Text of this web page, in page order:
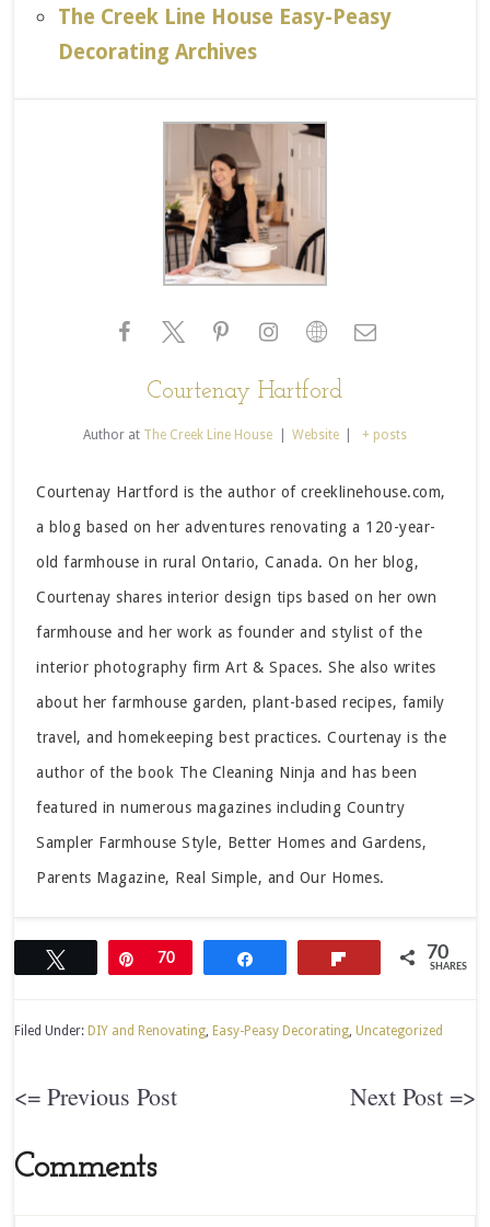
The Creek Line House Easy-Peasy
Decorating Archives
Courtenay Hartford
Author at The Creek Line House Website + posts
Courtenay Hartford is the author of creeklinehouse.com,
a blog based on her adventures renovating a 120-year-
old farmhouse in rural Ontario, Canada. On her blog,
Courtenay shares interior design tips based on her own
farmhouse and her work as founder and stylist of the
interior photography firm Art & Spaces. She also writes
about her farmhouse garden, plant-based recipes, family
travel, and homekeeping best practices. Courtenay is the
author of the book The Cleaning Ninja and has been
featured in numerous magazines including Country
Sampler Farmhouse Style, Better Homes and Gardens,
Parents Magazine, Real Simple, and Our Homes.
Tweet Pin
70 70
SHARES
Filed Under: DIY and Renovating, Easy-Peasy Decorating, Uncategorized
<= Previous Post Next Post =>
Comments